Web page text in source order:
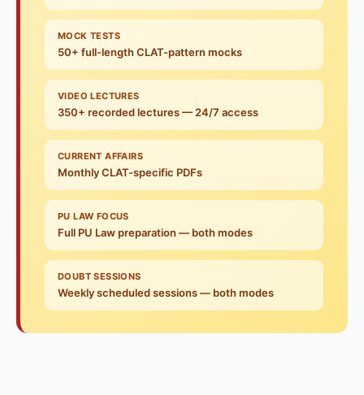
MOCK TESTS
50+ full-length CLAT-pattern mocks
VIDEO LECTURES
350+ recorded lectures — 24/7 access
CURRENT AFFAIRS
Monthly CLAT-specific PDFs
PU LAW FOCUS
Full PU Law preparation — both modes
DOUBT SESSIONS
Weekly scheduled sessions — both modes